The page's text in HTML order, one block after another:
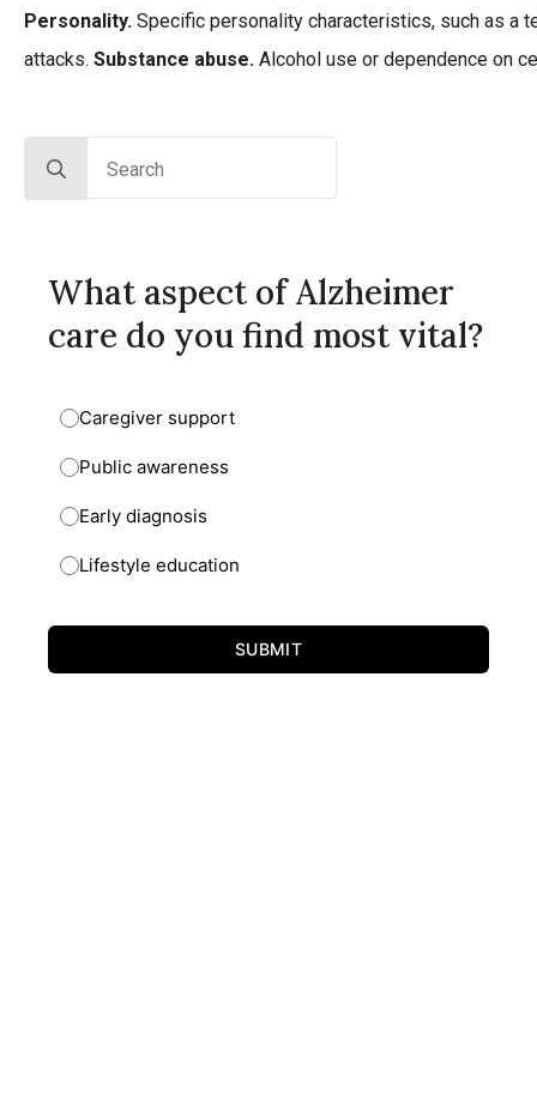
Personality. Specific personality characteristics, such as a
attacks. Substance abuse. Alcohol use or dependence on
for:
What aspect of Alzheimer
care do you find most vital?
Caregiver support
Public awareness
Early diagnosis
Lifestyle education
SUBMIT